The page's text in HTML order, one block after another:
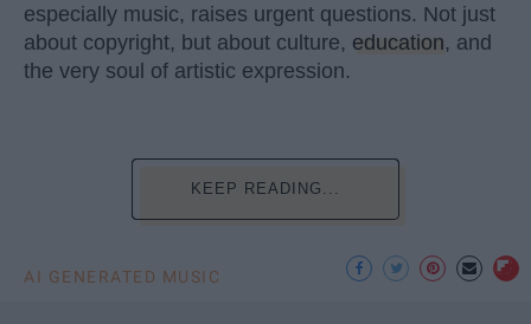
especially music, raises urgent questions. Not just
about copyright, but about culture, education, and
the very soul of artistic expression.
KEEP READING...
AI GENERATED MUSIC